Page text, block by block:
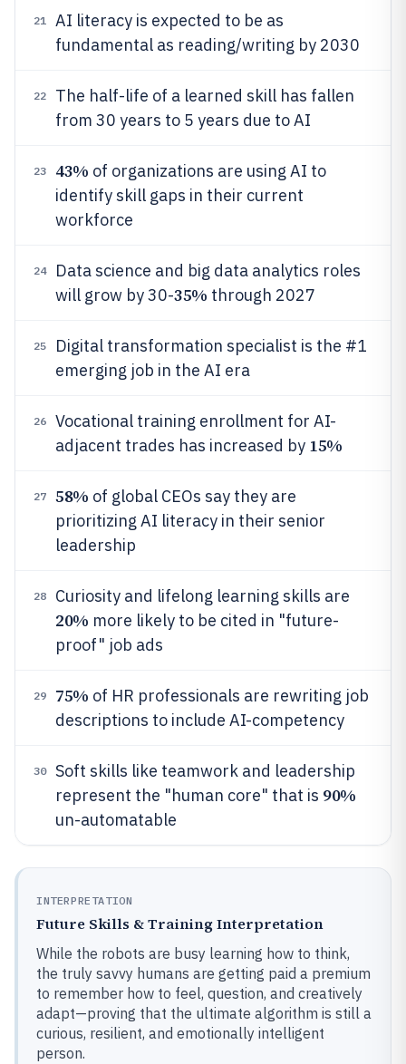
21
AI literacy is expected to be as
fundamental as reading/writing by 2030
22
The half-life of a learned skill has fallen
from 30 years to 5 years due to AI
23 43% of organizations are using AI to
identify skill gaps in their current
workforce
24
Data science and big data analytics roles
will grow by 30-35% through 2027
25
Digital transformation specialist is the #1
emerging job in the AI era
26
Vocational training enrollment for AI-
adjacent trades has increased by 15%
27 58% of global CEOs say they are
prioritizing AI literacy in their senior
leadership
28 Curiosity and lifelong learning skills are
20% more likely to be cited in "future-
proof" job ads
29 75% of HR professionals are rewriting job
descriptions to include AI-competency
30
Soft skills like teamwork and leadership
represent the "human core" that is 90%
un-automatable
INTERPRETATION
Future Skills & Training Interpretation
While the robots are busy learning how to think,
the truly savvy humans are getting paid a premium
to remember how to feel, question, and creatively
adapt—proving that the ultimate algorithm is still a
curious, resilient, and emotionally intelligent
person.